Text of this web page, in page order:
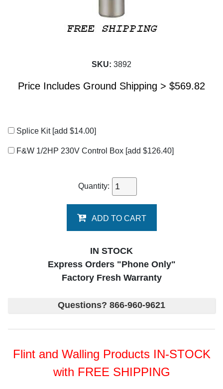
SKU: 3892
Price Includes Ground Shipping > $569.82
Splice Kit [add $14.00]
F&W 1/2HP 230V Control Box [add $126.40]
Quantity:
ADD TO CART
IN STOCK
Express Orders "Phone Only"
Factory Fresh Warranty
Questions? 866-960-9621
Flint and Walling Products IN-STOCK
with FREE SHIPPING